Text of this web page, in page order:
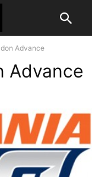
Advance
Advance